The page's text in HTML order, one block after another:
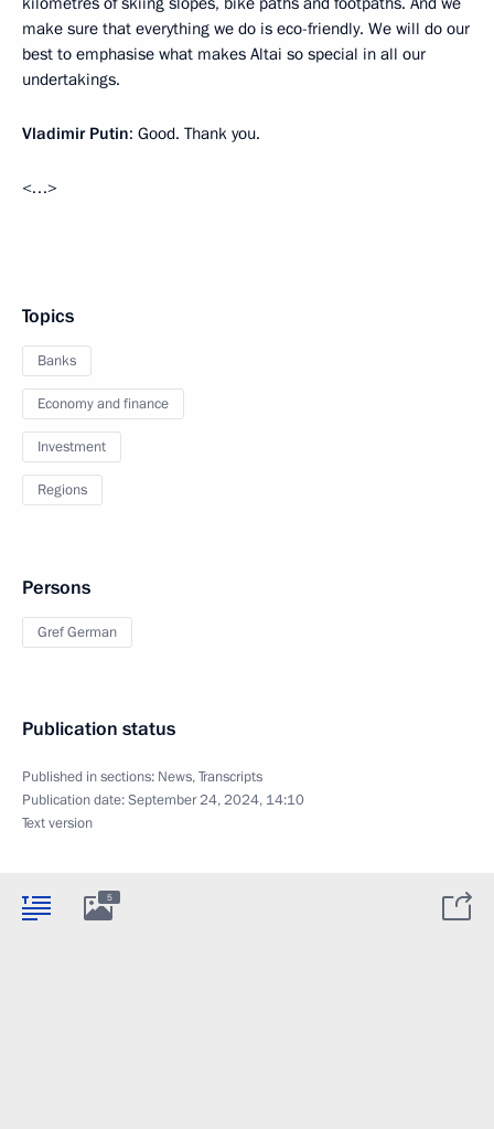
make sure that everything we do is eco-friendly. We will do our
best to emphasise what makes Altai so special in all our
undertakings.
Vladimir Putin: Good. Thank you.
<…>
Topics
Banks
Economy and finance
Investment
Regions
Persons
Gref German
Publication status
Published in sections: News,Transcripts
Publication date:September 24, 2024, 14:10
Text version
5